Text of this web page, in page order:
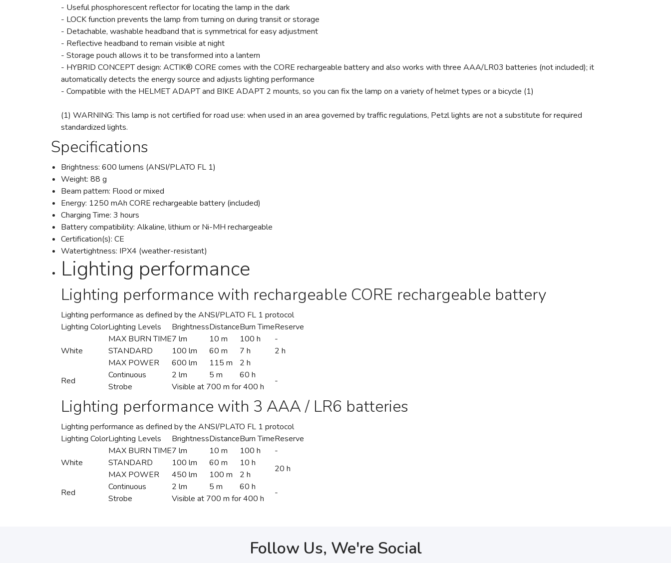
- Useful phosphorescent reflector for locating the lamp in the dark
- LOCK function prevents the lamp from turning on during transit or storage
- Detachable, washable headband that is symmetrical for easy adjustment
- Reflective headband to remain visible at night
- Storage pouch allows it to be transformed into a lantern
- HYBRID CONCEPT design: ACTIK® CORE comes with the CORE rechargeable battery and also works with three AAA/LR03 batteries (not included); it
automatically detects the energy source and adjusts lighting performance
- Compatible with the HELMET ADAPT and BIKE ADAPT 2 mounts, so you can fix the lamp on a variety of helmet types or a bicycle (1)
(1) WARNING: This lamp is not certified for road use: when used in an area governed by traffic regulations, Petzl lights are not a substitute for required
standardized lights.
Specifications
Brightness: 600 lumens (ANSI/PLATO FL 1)
Weight: 88 g
Beam pattern: Flood or mixed
Energy: 1250 mAh CORE rechargeable battery (included)
Charging Time: 3 hours
Battery compatibility: Alkaline, lithium or Ni-MH rechargeable
Certification(s): CE
Watertightness: IPX4 (weather-resistant)
Lighting performance
Lighting performance with rechargeable CORE rechargeable battery
Lighting performance as defined by the ANSI/PLATO FL 1 protocol
Lighting ColorLighting Levels BrightnessDistanceBurn TimeReserve
White
MAX BURN TIME7 lm 10 m 100 h
-
STANDARD
100 lm 60 m 7 h
2 h
MAX POWER
600 lm 115 m
2 h
Red
Continuous 2 lm 5 m 60 h
-
Strobe Visible at 700 m for 400 h
Lighting performance with 3 AAA / LR6 batteries
Lighting performance as defined by the ANSI/PLATO FL 1 protocol
Lighting ColorLighting Levels BrightnessDistanceBurn TimeReserve
White
MAX BURN TIME7 lm 10 m 100 h
-
STANDARD
100 lm 60 m 10 h
20 h
MAX POWER 450 lm 100 m
2 h
Red
Continuous 2 lm 5 m 60 h
-
Strobe Visible at 700 m for 400 h
Follow Us, We're Social